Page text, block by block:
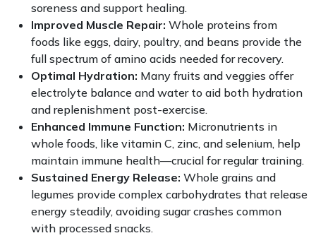
soreness and support healing.
Improved Muscle Repair: Whole proteins from
foods like eggs, dairy, poultry, and beans provide the
full spectrum of amino acids needed for recovery.
Optimal Hydration: Many fruits and veggies offer
electrolyte balance and water to aid both hydration
and replenishment post-exercise.
Enhanced Immune Function: Micronutrients in
whole foods, like vitamin C, zinc, and selenium, help
maintain immune health—crucial for regular training.
Sustained Energy Release: Whole grains and
legumes provide complex carbohydrates that release
energy steadily, avoiding sugar crashes common
with processed snacks.